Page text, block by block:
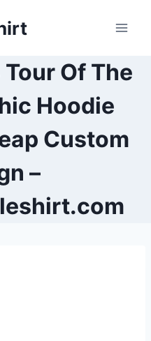
Of The
Hoodie
Custom
–